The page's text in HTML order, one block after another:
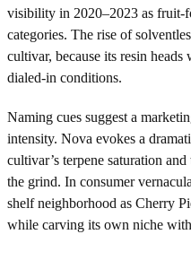
visibility in 2020–2023 as fruit-
categories. The rise of
cultivar, because its resin
dialed-in conditions.
Naming cues suggest a
intensity. Nova evokes a
cultivar’s terpene saturation
the grind. In consumer
shelf neighborhood as Cherry
while carving its own niche